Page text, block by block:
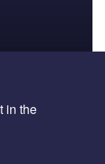
in the